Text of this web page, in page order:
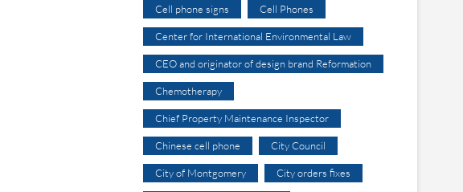
Cell phone signs Cell Phones
Center for International Environmental Law
CEO and originator of design brand Reformation
Chemotherapy
Chief Property Maintenance Inspector
Chinese cell phone City Council
City of Montgomery City orders fixes